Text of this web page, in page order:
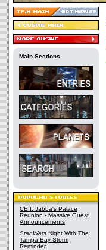
Main Sections
CEII: Jabba's Palace
Reunion - Massive Guest
Announcements
Star Wars Night With The
Tampa Bay Storm
Reminder